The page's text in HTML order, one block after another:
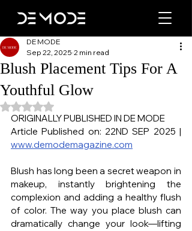
Blush Placement Tips For A
Youthful Glow
DE MODE
Sep 22, 2025 2 min read
Rated NaN out of 5 stars.
ORIGINALLY PUBLISHED IN DE MODE
www.demodemagazine.com
Blush has long been a secret weapon in
makeup, instantly brightening the
complexion and adding a healthy flush
of color. The way you place blush can
dramatically change your look—lifting